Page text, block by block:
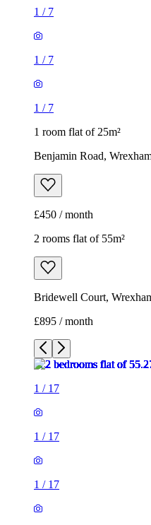
1 / 7
1 / 7
1 / 7
1 room flat of 25m²
Benjamin Road,
£450 / month
2 rooms flat of 55m²
Bridewell Court,
£895 / month
1 / 17
1 / 17
1 / 17